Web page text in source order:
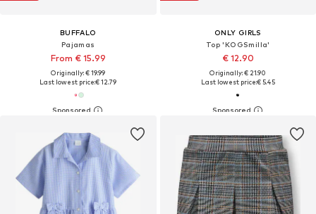
BUFFALO
Pajamas
From € 15.99
Originally: € 19.99
Last lowest price:€ 12.79
ONLY GIRLS
Top 'KOGSmilla'
€ 12.90
Originally: € 21.90
Last lowest price:€ 5.45